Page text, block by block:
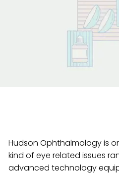
Hudson Ophthalmology is
kind of eye related issues
advanced technology